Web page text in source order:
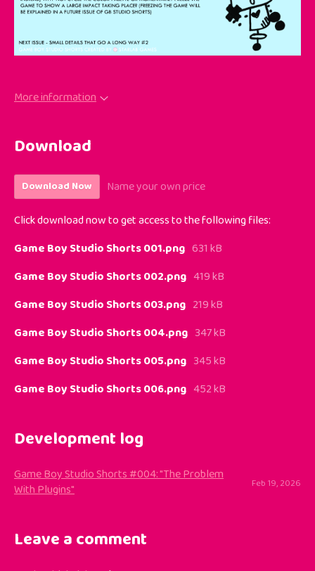
More information
Download
Download Now
Name your own price
Click download now to get access to the following files:
Game Boy Studio Shorts 001.png 631 kB
Game Boy Studio Shorts 002.png 419 kB
Game Boy Studio Shorts 003.png 219 kB
Game Boy Studio Shorts 004.png 347 kB
Game Boy Studio Shorts 005.png 345 kB
Game Boy Studio Shorts 006.png 452 kB
Development log
Game Boy Studio Shorts #004: "The Problem
With Plugins"
Feb 19, 2026
Leave a comment